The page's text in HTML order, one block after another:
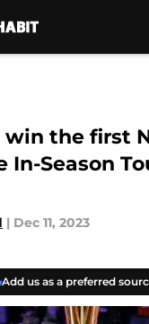
win the first
In-Season
| Dec 11, 2023
Add us as a preferred